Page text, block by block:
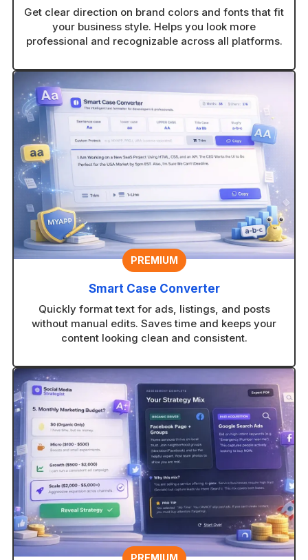
Get clear direction on brand colors and fonts that fit
your business style. Helps you look more
professional and recognizable across all platforms.
PREMIUM
Smart Case Converter
Quickly format text for ads, listings, and posts
without manual edits. Saves time and keeps your
content looking clean and consistent.
PREMIUM